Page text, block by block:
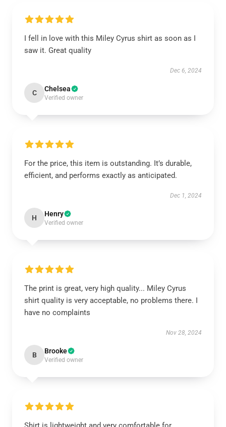
I fell in love with this Miley Cyrus shirt as soon as I
saw it. Great quality
Dec 6, 2024
C Chelsea
Verified owner
For the price, this item is outstanding. It’s durable,
efficient, and performs exactly as anticipated.
Dec 1, 2024
H Henry
Verified owner
The print is great, very high quality... Miley Cyrus
shirt quality is very acceptable, no problems there. I
have no complaints
Nov 28, 2024
B Brooke
Verified owner